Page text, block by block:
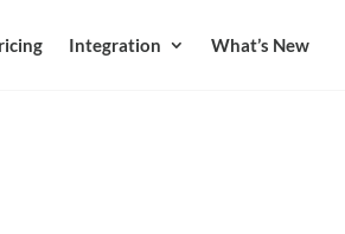
Integration What’s New